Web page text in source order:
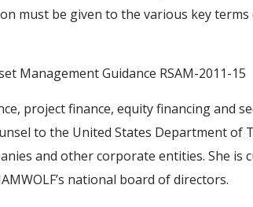
must be given to the various key
Management Guidance RSAM-2011-15
project finance, equity financing and
to the United States Department
and other corporate entities. She is
national board of directors.